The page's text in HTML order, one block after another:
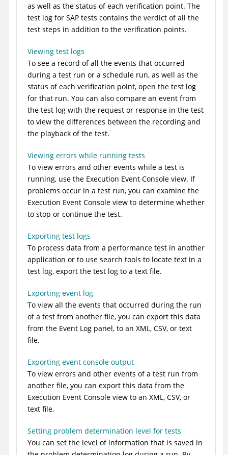
as well as the status of each verification point. The
test log for SAP tests contains the verdict of all the
test steps in addition to the verification points.
Viewing test logs
To see a record of all the events that occurred
during a test run or a schedule run, as well as the
status of each verification point, open the test log
for that run. You can also compare an event from
the test log with the request or response in the test
to view the differences between the recording and
the playback of the test.
Viewing errors while running tests
To view errors and other events while a test is
running, use the Execution Event Console view. If
problems occur in a test run, you can examine the
Execution Event Console view to determine whether
to stop or continue the test.
Exporting test logs
To process data from a performance test in another
application or to use search tools to locate text in a
test log, export the test log to a text file.
Exporting event log
To view all the events that occurred during the run
of a test from another file, you can export this data
from the Event Log panel, to an XML, CSV, or text
file.
Exporting event console output
To view errors and other events of a test run from
another file, you can export this data from the
Execution Event Console view to an XML, CSV, or
text file.
Setting problem determination level for tests
You can set the level of information that is saved in